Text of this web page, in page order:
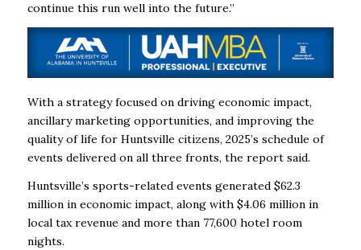
continue this run well into the future.”
With a strategy focused on driving economic impact,
ancillary marketing opportunities, and improving the
quality of life for Huntsville citizens, 2025’s schedule of
events delivered on all three fronts, the report said.
Huntsville’s sports-related events generated $62.3
million in economic impact, along with $4.06 million in
local tax revenue and more than 77,600 hotel room
nights.